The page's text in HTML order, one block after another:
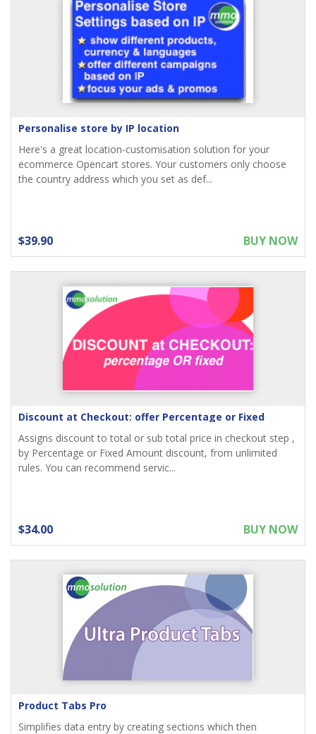
Personalise store by IP location
Here's a great location-customisation solution for your
ecommerce Opencart stores. Your customers only choose
the country address which you set as def...
$39.90 BUY NOW
Discount at Checkout: offer Percentage or Fixed
Assigns discount to total or sub total price in checkout step ,
by Percentage or Fixed Amount discount, from unlimited
rules. You can recommend servic...
$34.00 BUY NOW
Product Tabs Pro
Simplifies data entry by creating sections which then